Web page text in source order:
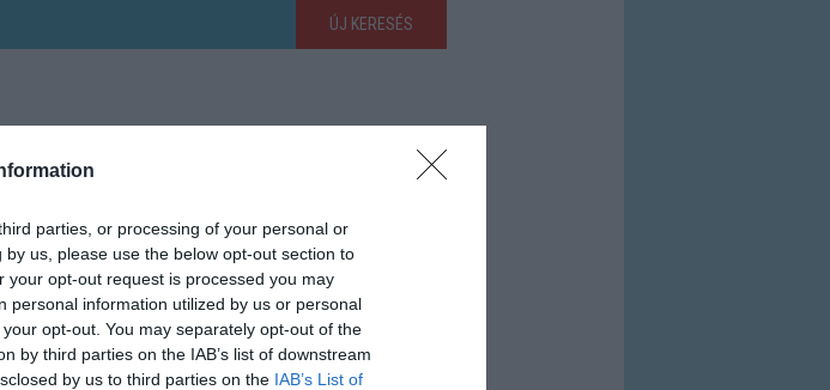
parties, or processing of your personal or
us, please use the below opt-out section to
opt-out request is processed you may
personal information utilized by us or personal
opt-out. You may separately opt-out of the
by third parties on the IAB’s list of downstream
by us to third parties on the IAB’s List of
ÚJ KERESÉS